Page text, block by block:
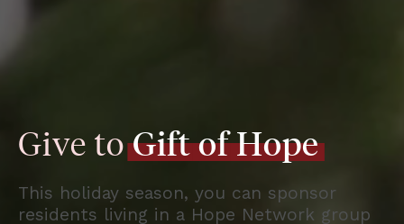
Give to GiftofHope
This holiday season, you can sponsor
residents living in a Hope Network group